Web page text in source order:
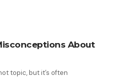
About
topic, but it’s often